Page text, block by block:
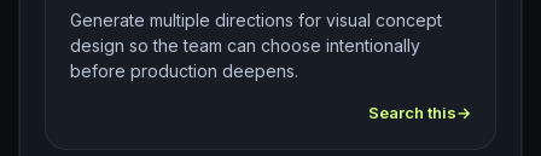
Generate multiple directions for visual concept
design so the team can choose intentionally
before production deepens.
Search this